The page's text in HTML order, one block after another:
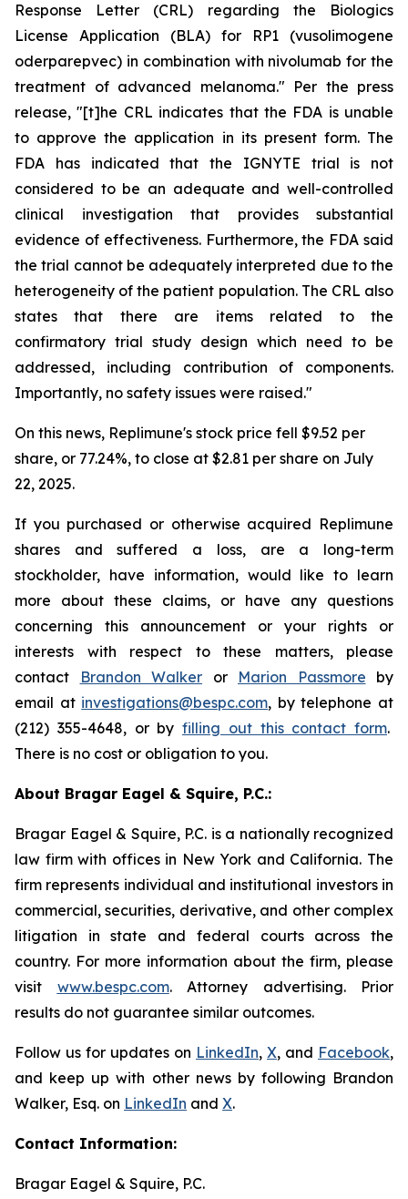
Response Letter (CRL) regarding the Biologics
License Application (BLA) for RP1 (vusolimogene
oderparepvec) in combination with nivolumab for the
treatment of advanced melanoma." Per the press
release, "[t]he CRL indicates that the FDA is unable
to approve the application in its present form. The
FDA has indicated that the IGNYTE trial is not
considered to be an adequate and well-controlled
clinical investigation that provides substantial
evidence of effectiveness. Furthermore, the FDA said
the trial cannot be adequately interpreted due to the
heterogeneity of the patient population. The CRL also
states that there are items related to the
confirmatory trial study design which need to be
addressed, including contribution of components.
Importantly, no safety issues were raised."
On this news, Replimune's stock price fell $9.52 per
share, or 77.24%, to close at $2.81 per share on July
22, 2025.
If you purchased or otherwise acquired Replimune
shares and suffered a loss, are a long-term
stockholder, have information, would like to learn
more about these claims, or have any questions
concerning this announcement or your rights or
interests with respect to these matters, please
contact
Brandon Walker or Marion Passmore by
email at investigations@bespc.com, by telephone at
(212) 355-4648, or by filling out this contact form.
There is no cost or obligation to you.
About Bragar Eagel & Squire, P.C.:
Bragar Eagel & Squire, P.C. is a nationally recognized
law firm with offices in New York and California. The
firm represents individual and institutional investors in
commercial, securities, derivative, and other complex
litigation in state and federal courts across the
country. For more information about the firm, please
visit www.bespc.com. Attorney advertising. Prior
results do not guarantee similar outcomes.
Follow us for updates on LinkedIn, X, and Facebook,
and keep up with other news by following Brandon
Walker, Esq. on LinkedIn and X.
Contact Information:
Bragar Eagel & Squire, P.C.